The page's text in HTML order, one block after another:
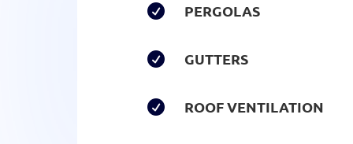
 PERGOLAS
 GUTTERS
 ROOF VENTILATION